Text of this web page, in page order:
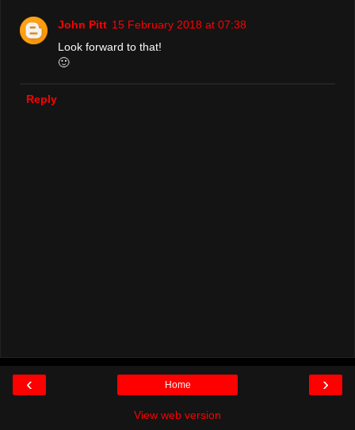
John Pitt 15 February 2018 at 07:38
Look forward to that!
🙂
Reply
‹ ›
Home
View web version